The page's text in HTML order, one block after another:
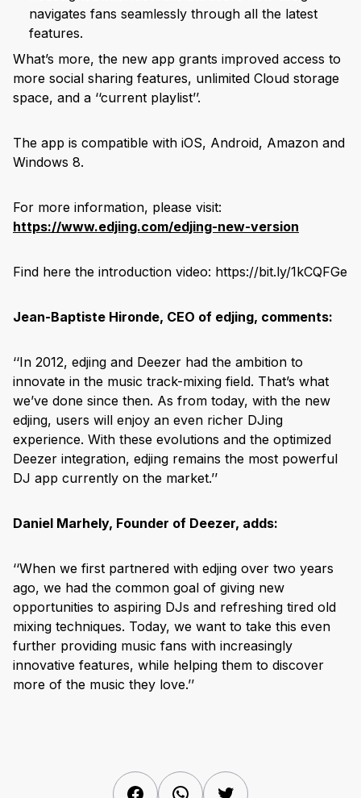
navigates fans seamlessly through all the latest
features.
What’s more, the new app grants improved access to
more social sharing features, unlimited Cloud storage
space, and a ‘‘current playlist’’.
The app is compatible with iOS, Android, Amazon and
Windows 8.
For more information, please visit:
https://www.edjing.com/edjing-new-version
Find here the introduction video: https://bit.ly/1kCQFGe
Jean-Baptiste Hironde, CEO of edjing, comments:
‘‘In 2012, edjing and Deezer had the ambition to
innovate in the music track-mixing field. That’s what
we’ve done since then. As from today, with the new
edjing, users will enjoy an even richer DJing
experience. With these evolutions and the optimized
Deezer integration, edjing remains the most powerful
DJ app currently on the market.’’
Daniel Marhely, Founder of Deezer, adds:
‘‘When we first partnered with edjing over two years
ago, we had the common goal of giving new
opportunities to aspiring DJs and refreshing tired old
mixing techniques. Today, we want to take this even
further providing music fans with increasingly
innovative features, while helping them to discover
more of the music they love.’’
FacebookWhatsAppTwitter